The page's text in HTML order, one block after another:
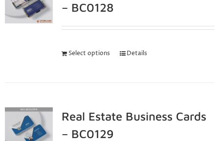
– BC0128
Select options Details
Real Estate Business Cards
– BC0129